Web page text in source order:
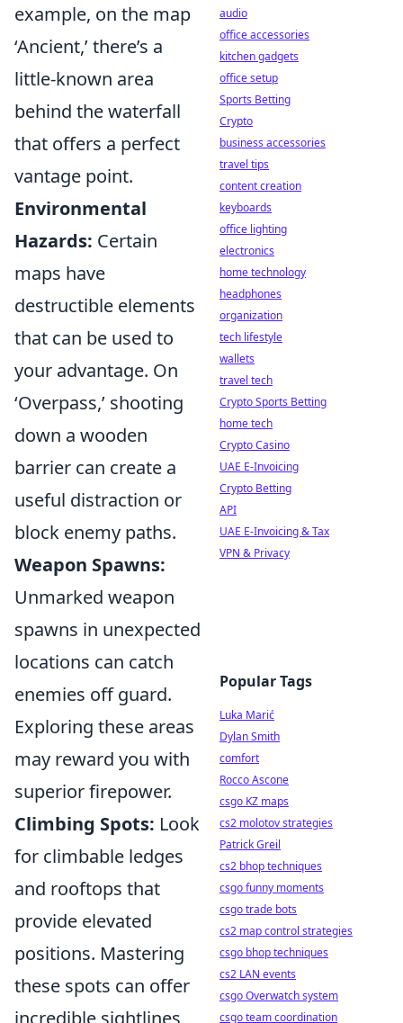
example, on the map
‘Ancient,’ there’s a
little-known area
behind the waterfall
that offers a perfect
vantage point.
Environmental
Hazards: Certain
maps have
destructible elements
that can be used to
your advantage. On
‘Overpass,’ shooting
down a wooden
barrier can create a
useful distraction or
block enemy paths.
Weapon Spawns:
Unmarked weapon
spawns in unexpected
locations can catch
enemies off guard.
Exploring these areas
may reward you with
superior firepower.
Climbing Spots: Look
for climbable ledges
and rooftops that
provide elevated
positions. Mastering
these spots can offer
incredible sightlines
audio
office accessories
kitchen gadgets
office setup
Sports Betting
Crypto
business accessories
travel tips
content creation
keyboards
office lighting
electronics
home technology
headphones
organization
tech lifestyle
wallets
travel tech
Crypto Sports Betting
home tech
Crypto Casino
UAE E-Invoicing
Crypto Betting
API
UAE E-Invoicing & Tax
VPN & Privacy
Popular Tags
Luka Marić
Dylan Smith
comfort
Rocco Ascone
csgo KZ maps
cs2 molotov strategies
Patrick Greil
cs2 bhop techniques
csgo funny moments
csgo trade bots
cs2 map control strategies
csgo bhop techniques
cs2 LAN events
csgo Overwatch system
csgo team coordination